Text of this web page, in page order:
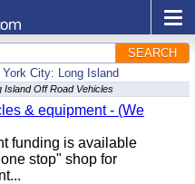
SEARCH
City: Long Island
Island Off Road Vehicles
& equipment - (We
funding is available
stop" shop for